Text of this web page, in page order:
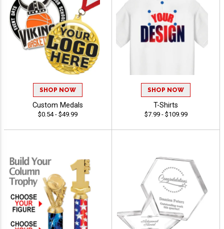
SHOP NOW
Custom Medals
$0.54 - $49.99
SHOP NOW
T-Shirts
$7.99 - $109.99